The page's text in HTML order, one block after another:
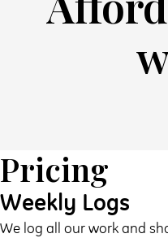
Pricing
Weekly Logs
We log all our work and